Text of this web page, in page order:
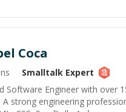
Coca
Smalltalk Expert
Software Engineer with over
strong engineering